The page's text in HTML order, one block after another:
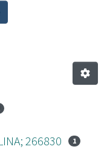
266830 1